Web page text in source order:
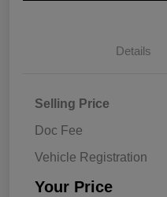
Details
Selling Price
Doc Fee
Vehicle Registration
Your Price